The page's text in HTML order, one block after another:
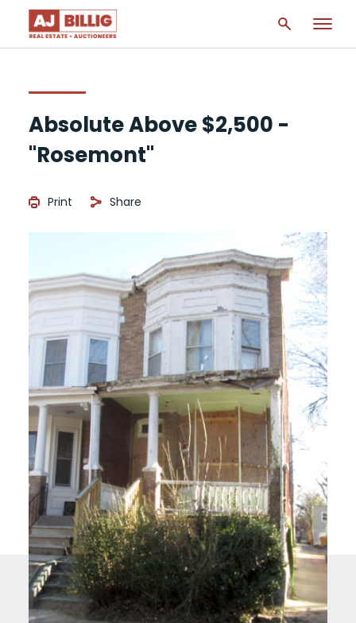
Absolute Above $2,500 -
"Rosemont"
Print Share